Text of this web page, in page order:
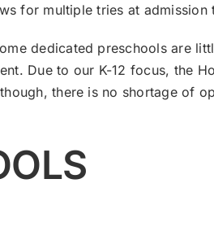
for multiple tries at admission
dedicated preschools are
Due to our K-12 focus, the
there is no shortage of